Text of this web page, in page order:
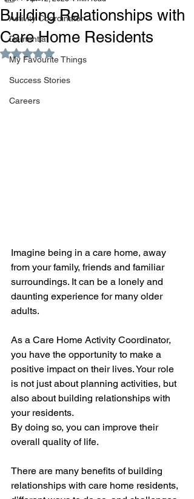
Activity Coordinator
Dementia
My Favourite Things
Success Stories
Careers
Building Relationships with
Care Home Residents
Rated NaN out of 5 stars.
Imagine being in a care home, away
from your family, friends and familiar
surroundings. It can be a lonely and
daunting experience for many older
adults.
As a Care Home Activity Coordinator,
you have the opportunity to make a
positive impact on their lives. Your role
is not just about planning activities, but
also about building relationships with
your residents.
By doing so, you can improve their
overall quality of life.
There are many benefits of building
relationships with care home residents,